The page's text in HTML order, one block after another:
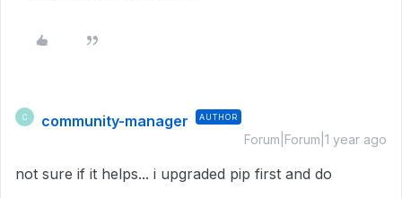
C community-manager AUTHOR
Forum|Forum|1 year ago
not sure if it helps... i upgraded pip first and do